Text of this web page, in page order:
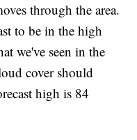
through the area.
to be in the high
we've seen in the
cover should
high is 84